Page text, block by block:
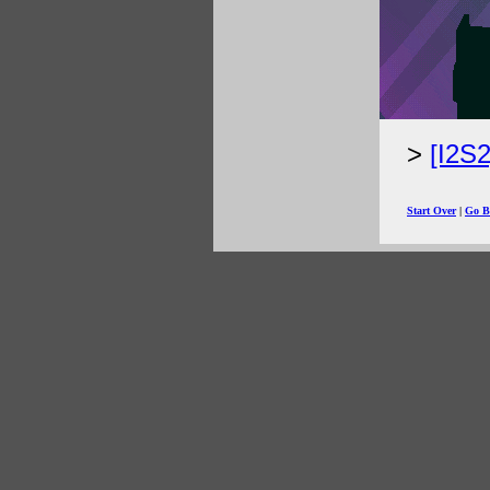
Start Over| Go